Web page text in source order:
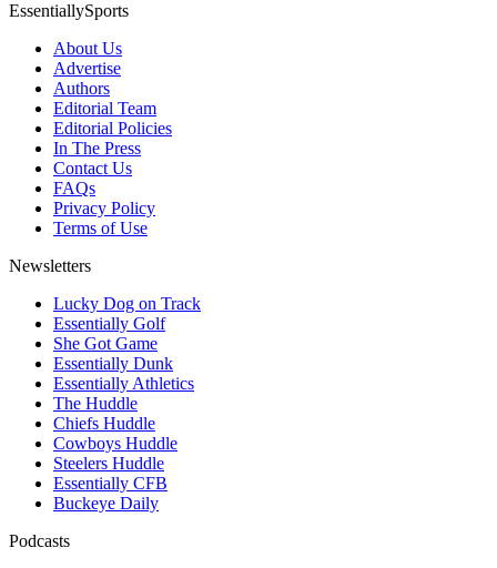
EssentiallySports
About Us
Advertise
Authors
Editorial Team
Editorial Policies
In The Press
Contact Us
FAQs
Privacy Policy
Terms of Use
Newsletters
Lucky Dog on Track
Essentially Golf
She Got Game
Essentially Dunk
Essentially Athletics
The Huddle
Chiefs Huddle
Cowboys Huddle
Steelers Huddle
Essentially CFB
Buckeye Daily
Podcasts